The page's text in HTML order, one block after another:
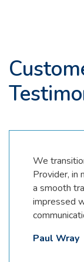
Partnering
been a
and PCR
for meeting
things that
detail and